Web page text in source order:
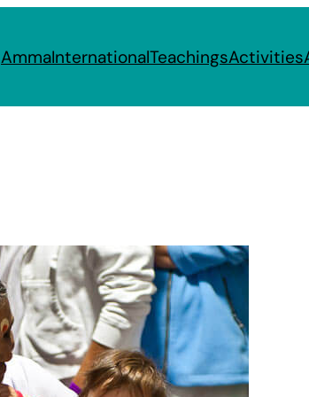
AmmaInternationalTeachingsActivities